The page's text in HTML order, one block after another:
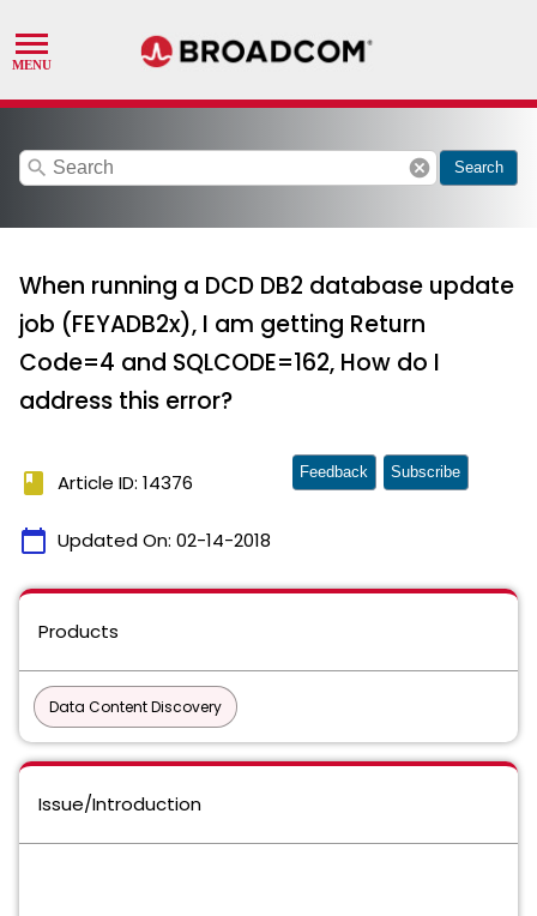
search cancel Search
When running a DCD DB2 database update
job (FEYADB2x), I am getting Return
Code=4 and SQLCODE=162, How do I
address this error?
book Article ID: 14376
calendar_today Updated On: 02-14-2018
Feedback Subscribe
Products
Data Content Discovery
Issue/Introduction